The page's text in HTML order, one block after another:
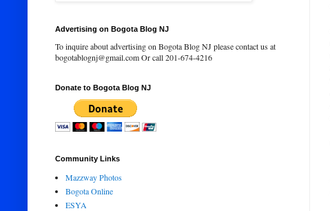
Advertising on Bogota Blog NJ
To inquire about advertising on Bogota Blog NJ please contact us at
bogotablognj@gmail.com Or call 201-674-4216
Donate to Bogota Blog NJ
Community Links
Mazzway Photos
Bogota Online
ESYA